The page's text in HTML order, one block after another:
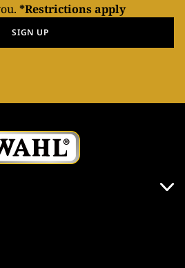
*Restrictions apply
SIGN UP